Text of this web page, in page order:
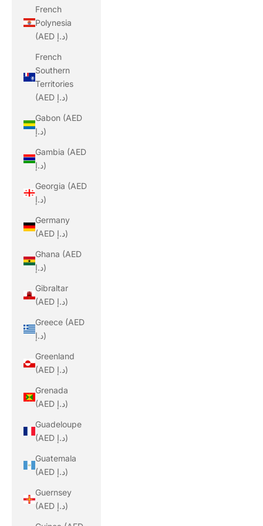
French
Polynesia
(AED د.إ)
French
Southern
Territories
(AED د.إ)
Gabon (AED
د.إ)
Gambia (AED
د.إ)
Georgia (AED
د.إ)
Germany
(AED د.إ)
Ghana (AED
د.إ)
Gibraltar
(AED د.إ)
Greece (AED
د.إ)
Greenland
(AED د.إ)
Grenada
(AED د.إ)
Guadeloupe
(AED د.إ)
Guatemala
(AED د.إ)
Guernsey
(AED د.إ)